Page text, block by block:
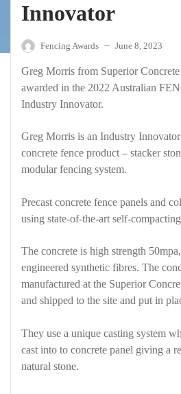
Innovator
Fencing Awards — June 8, 2023
Greg Morris from Superior Concrete
awarded in the 2022 Australian
Industry Innovator.
Greg Morris is an Industry
concrete fence product – stacker
modular fencing system.
Precast concrete fence panels and
using state-of-the-art self-
The concrete is high strength
engineered synthetic fibres. The
manufactured at the Superior
and shipped to the site and put in
They use a unique casting system
cast into to concrete panel giving a
natural stone.